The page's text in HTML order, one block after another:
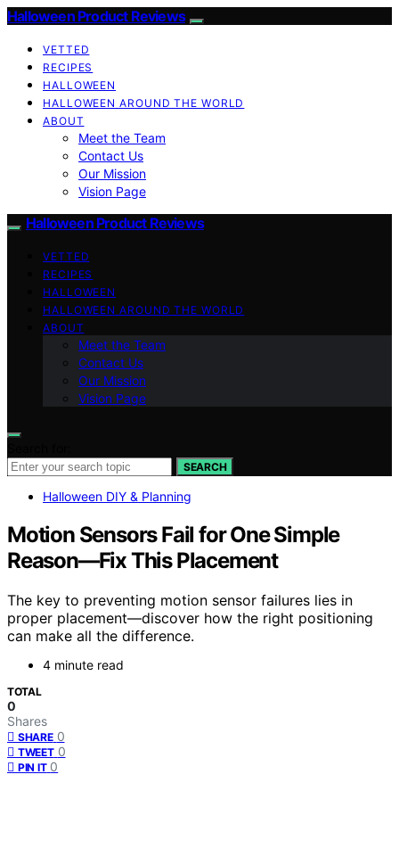
Halloween Product Reviews
VETTED
RECIPES
HALLOWEEN
HALLOWEEN AROUND THE WORLD
ABOUT
Meet the Team
Contact Us
Our Mission
Vision Page
Halloween Product Reviews
VETTED
RECIPES
HALLOWEEN
HALLOWEEN AROUND THE WORLD
ABOUT
Meet the Team
Contact Us
Our Mission
Vision Page
SEARCH
Halloween DIY & Planning
Motion Sensors Fail for One Simple
Reason—Fix This Placement
The key to preventing motion sensor failures lies in
proper placement—discover how the right positioning
can make all the difference.
4 minute read
TOTAL
0
Shares
SHARE 0
TWEET 0
PIN IT 0